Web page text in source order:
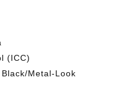
(ICC)
Metal-Look